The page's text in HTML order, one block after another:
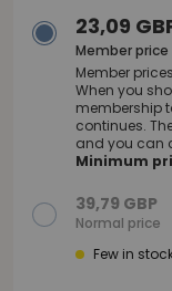
23,09
Member price
Member
When you
membership
continues.
and you can
Minimum
39,79 GBP
Normal price
Few in